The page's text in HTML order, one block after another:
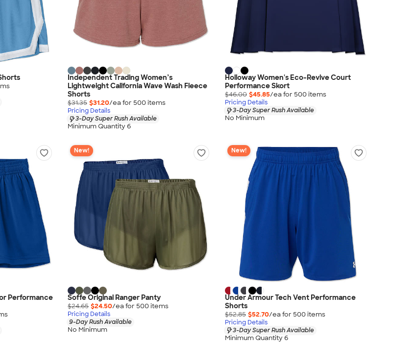
s
Independent Trading Women’s
Lightweight California Wave Wash Fleece
Shorts
$31.35 $31.20/ea for 500 items
Pricing Details
3-Day Super Rush Available
Minimum Quantity 6
Holloway Women's Eco-Revive Court
Performance Skort
$46.00 $45.85/ea for 500 items
Pricing Details
3-Day Super Rush Available
No Minimum
Performance
s
New!
Soffe Original Ranger Panty
$24.65 $24.50/ea for 500 items
Pricing Details
9-Day Rush Available
No Minimum
New!
Under Armour Tech Vent Performance
Shorts
$52.85 $52.70/ea for 500 items
Pricing Details
3-Day Super Rush Available
Minimum Quantity 6